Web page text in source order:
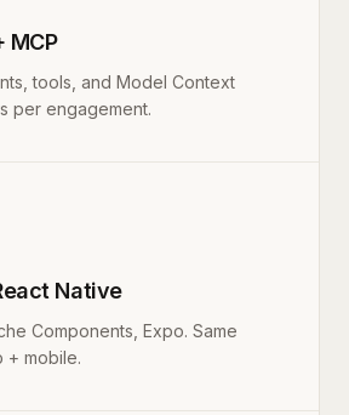
MCP
tools, and Model Context
per engagement.
Native
Components, Expo. Same
+ mobile.